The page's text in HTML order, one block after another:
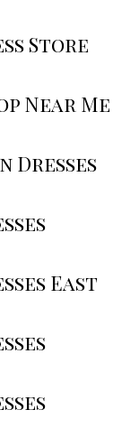
Store
Near Me
Dresses
East